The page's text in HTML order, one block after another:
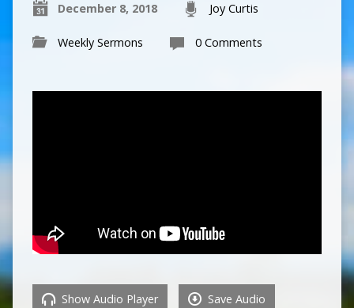
December 8, 2018 Joy Curtis
Weekly Sermons 0 Comments
Show Audio Player Save Audio